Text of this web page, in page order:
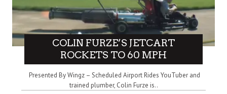
COLIN FURZE’S JETCART
ROCKETS TO 60 MPH
Presented By Wingz – Scheduled Airport Rides YouTuber and
trained plumber, Colin Furze is..